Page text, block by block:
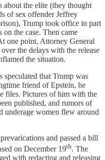
the elite (they thought
of sex offender Jeffrey
Trump took office in part
on the case. Then came
one point, Attorney General
the delays with the release
the situation.
speculated that Trump was
friend of Epstein, he
files. Pictures of him with the
published, and rumors of
underage women flew around
and passed a bill
on December 19th. The
with redacting and releasing